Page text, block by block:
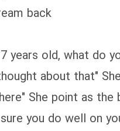
back
years old, what do
about that"
She point as the
you do well on